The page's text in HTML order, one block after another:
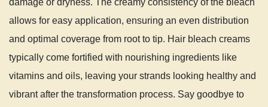
damage or dryness. The creamy consistency of the bleach
allows for easy application, ensuring an even distribution
and optimal coverage from root to tip. Hair bleach creams
typically come fortified with nourishing ingredients like
vitamins and oils, leaving your strands looking healthy and
vibrant after the transformation process. Say goodbye to